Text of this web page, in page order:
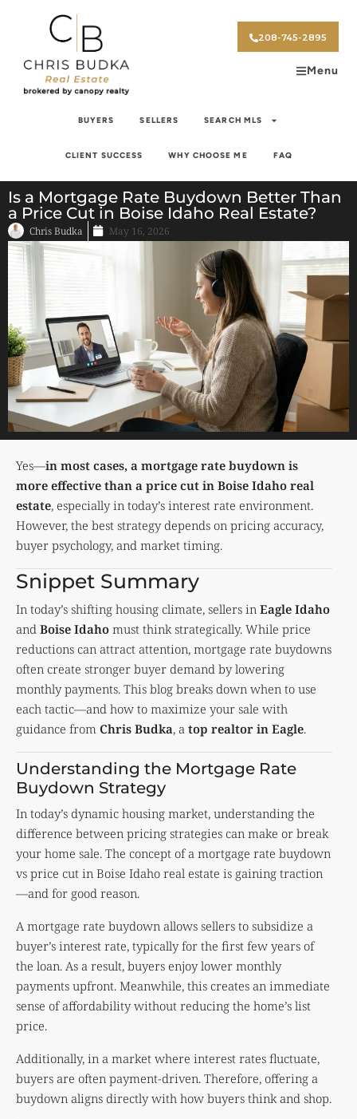
208-745-2895
Menu
BUYERS SELLERS SEARCH MLS
CLIENT SUCCESS WHY CHOOSE ME FAQ
Is a Mortgage Rate Buydown Better Than
a Price Cut in Boise Idaho Real Estate?
Chris Budka May 16, 2026
Yes—in most cases, a mortgage rate buydown is
more effective than a price cut in Boise Idaho real
estate, especially in today’s interest rate environment.
However, the best strategy depends on pricing accuracy,
buyer psychology, and market timing.
Snippet Summary
In today’s shifting housing climate, sellers in Eagle Idaho
and Boise Idaho must think strategically. While price
reductions can attract attention, mortgage rate buydowns
often create stronger buyer demand by lowering
monthly payments. This blog breaks down when to use
each tactic—and how to maximize your sale with
guidance from Chris Budka, a top realtor in Eagle.
Understanding the Mortgage Rate
Buydown Strategy
In today’s dynamic housing market, understanding the
difference between pricing strategies can make or break
your home sale. The concept of a mortgage rate buydown
vs price cut in Boise Idaho real estate is gaining traction
—and for good reason.
A mortgage rate buydown allows sellers to subsidize a
buyer’s interest rate, typically for the first few years of
the loan. As a result, buyers enjoy lower monthly
payments upfront. Meanwhile, this creates an immediate
sense of affordability without reducing the home’s list
price.
Additionally, in a market where interest rates fluctuate,
buyers are often payment-driven. Therefore, offering a
buydown aligns directly with how buyers think and shop.